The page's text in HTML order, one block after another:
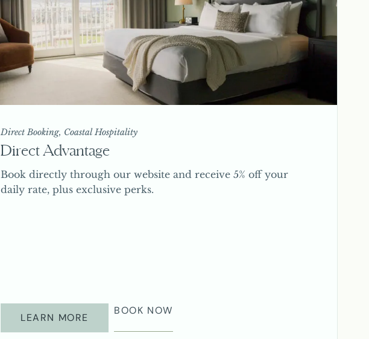
Direct Booking, Coastal Hospitality
Direct Advantage
Book directly through our website and receive 5% off your
daily rate, plus exclusive perks.
LEARN MORE
BOOK NOW